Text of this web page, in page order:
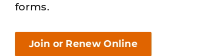
forms.
Join or Renew Online